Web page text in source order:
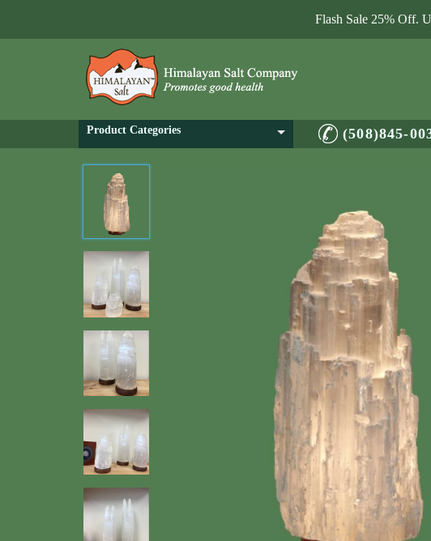
Flash Sale 25% Off.
Product Categories (508)845-